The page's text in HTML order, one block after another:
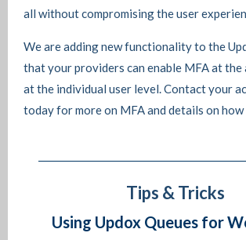
all without compromising the user
We are adding new functionality to the
that your providers can enable MFA at
at the individual user level. Contact your
today for more on MFA and details on
Tips & Tricks
Using Updox Queues for